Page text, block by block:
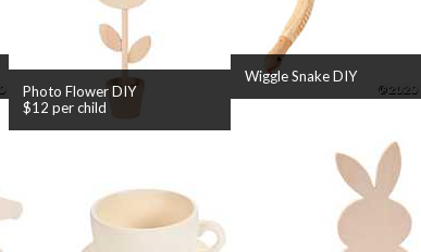
Photo Flower DIY
$12 per child
Wiggle Snake DIY